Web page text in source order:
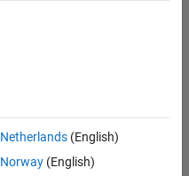
Netherlands(English)
Norway(English)